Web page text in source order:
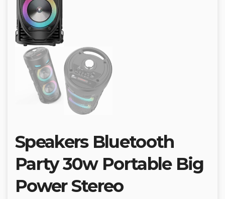
Speakers Bluetooth
Party 30w Portable Big
Power Stereo